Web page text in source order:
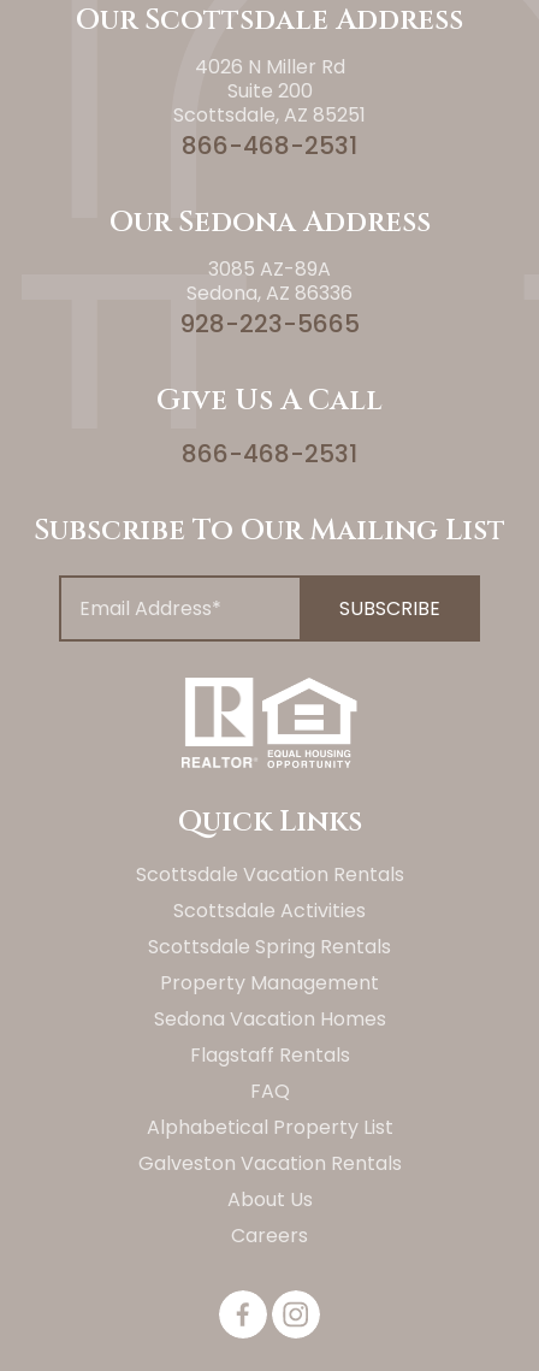
Our Scottsdale Address
4026 N Miller Rd
Suite 200
Scottsdale, AZ 85251
866-468-2531
Our Sedona Address
3085 AZ-89A
Sedona, AZ 86336
928-223-5665
Give Us A Call
866-468-2531
Subscribe To Our Mailing List
Quick Links
Scottsdale Vacation Rentals
Scottsdale Activities
Scottsdale Spring Rentals
Property Management
Sedona Vacation Homes
Flagstaff Rentals
FAQ
Alphabetical Property List
Galveston Vacation Rentals
About Us
Careers